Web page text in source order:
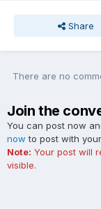
Share
There are no
Join the
You can post now
now to post with
Note: Your post will
visible.